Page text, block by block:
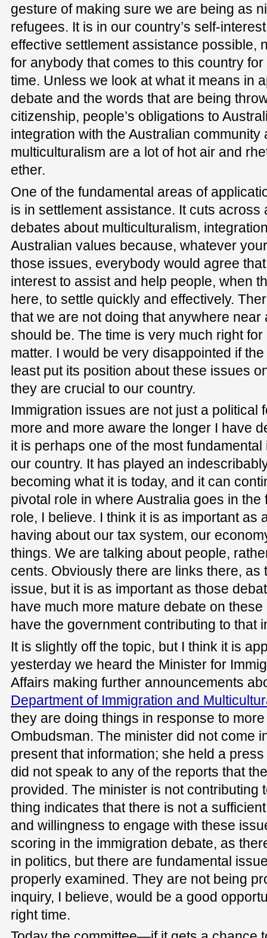
gesture of making sure we are being as
refugees. It is in our country’s self-
effective settlement assistance possible,
for anybody that comes to this country
time. Unless we look at what it means in
debate and the words that are being
citizenship, people’s obligations to
integration with the Australian
multiculturalism are a lot of hot air and
ether.
One of the fundamental areas of
is in settlement assistance. It cuts across
debates about multiculturalism,
Australian values because, whatever
those issues, everybody would agree
interest to assist and help people, when
here, to settle quickly and effectively.
that we are not doing that anywhere
should be. The time is very much right
matter. I would be very disappointed if
least put its position about these issues
they are crucial to our country.
Immigration issues are not just a political
more and more aware the longer I have
it is perhaps one of the most
our country. It has played an
becoming what it is today, and it can
pivotal role in where Australia goes in
role, I believe. I think it is as important as
having about our tax system, our
things. We are talking about people,
cents. Obviously there are links there, as
issue, but it is as important as those
have much more mature debate on
have the government contributing to that
It is slightly off the topic, but I think it is
yesterday we heard the Minister for
Affairs making further announcements
Department of Immigration and
they are doing things in response to
Ombudsman. The minister did not come
present that information; she held a
did not speak to any of the reports that
provided. The minister is not contributing
thing indicates that there is not a
and willingness to engage with these
scoring in the immigration debate, as
in politics, but there are fundamental
properly examined. They are not being
inquiry, I believe, would be a good
right time.